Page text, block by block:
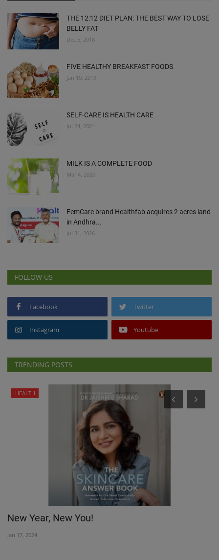
THE 12:12 DIET PLAN: THE BEST WAY TO LOSE
BELLY FAT
Dec 5, 2018
FIVE HEALTHY BREAKFAST FOODS
Jan 10, 2019
SELF-CARE IS HEALTH CARE
Jul 24, 2024
MILK IS A COMPLETE FOOD
Mar 4, 2020
FemCare brand Healthfab acquires 2 acres land
in Andhra...
Jul 31, 2026
FOLLOW US
Facebook Twitter
Instagram Youtube
TRENDING POSTS
HEALTH
New Year, New You!
Jan 17, 2024